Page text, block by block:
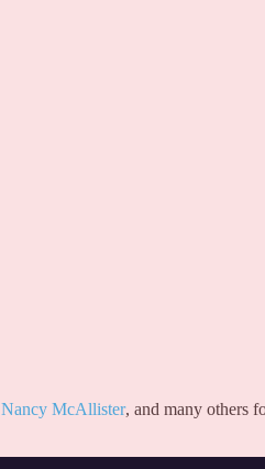
Nancy McAllister, and many others